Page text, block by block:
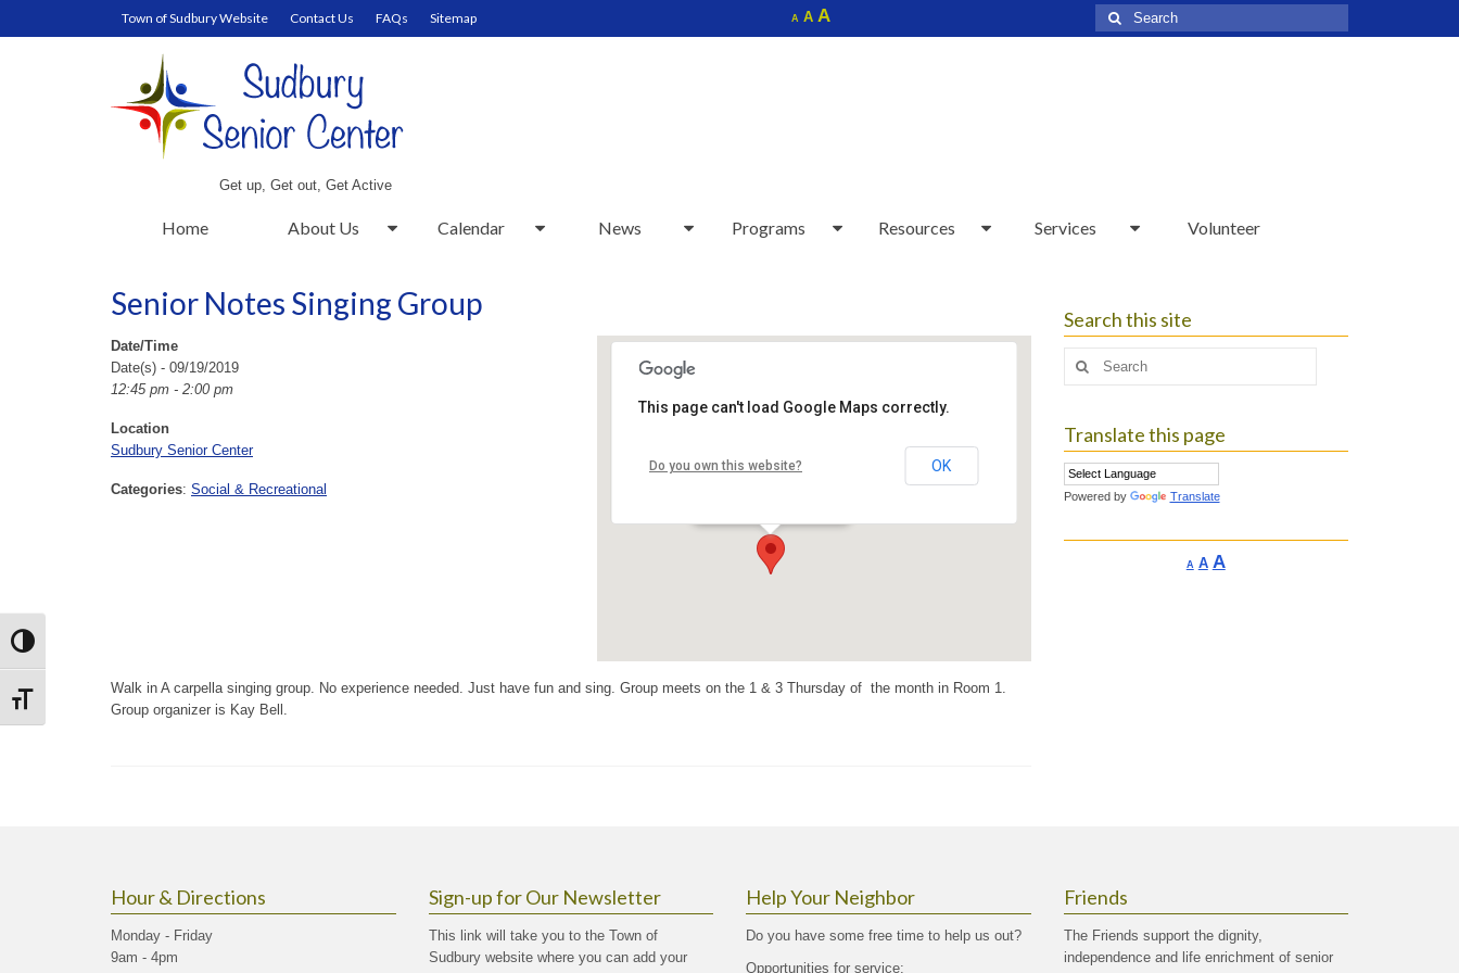
Toggle High Contrast
Toggle Font size
Town of Sudbury Website Contact Us FAQs Sitemap
Search
for:
A Decrease
font
AReset
font
AIncrease
font
Get up, Get out, Get Active
Home About Us Calendar News Programs Resources Services Volunteer
Senior Notes Singing Group
Sudbury Senior Center
This page can't load Google Maps correctly.
Do you own this website? OK
Date/Time
Date(s) - 09/19/2019
12:45 pm - 2:00 pm
Location
Sudbury Senior Center
Categories: Social & Recreational
Walk in A carpella singing group. No experience needed. Just have fun and sing. Group meets on the 1 & 3 Thursday of the month in Room 1.
Group organizer is Kay Bell.
Search this site
Search
Translate this page
Powered by Translate
ADecrease
AReset
AIncrease
Hour & Directions
Monday - Friday
9am - 4pm
Sign-up for Our Newsletter
This link will take you to the Town of
Sudbury website where you can add your
Help Your Neighbor
Do you have some free time to help us out?
Opportunities for service:
Friends
The Friends support the dignity,
independence and life enrichment of senior